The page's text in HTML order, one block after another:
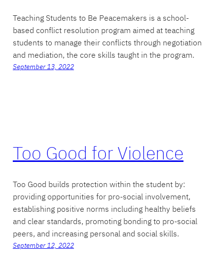
Teaching Students to Be Peacemakers is a school-
based conflict resolution program aimed at teaching
students to manage their conflicts through negotiation
and mediation, the core skills taught in the program.
September 13, 2022
Too Good for Violence
Too Good builds protection within the student by:
providing opportunities for pro-social involvement,
establishing positive norms including healthy beliefs
and clear standards, promoting bonding to pro-social
peers, and increasing personal and social skills.
September 12, 2022